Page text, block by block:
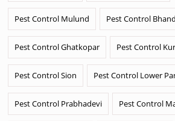
Pest Control Mulund Pest Control
Pest Control Ghatkopar Pest Control
Pest Control Sion Pest Control Lower
Pest Control Prabhadevi Pest Control